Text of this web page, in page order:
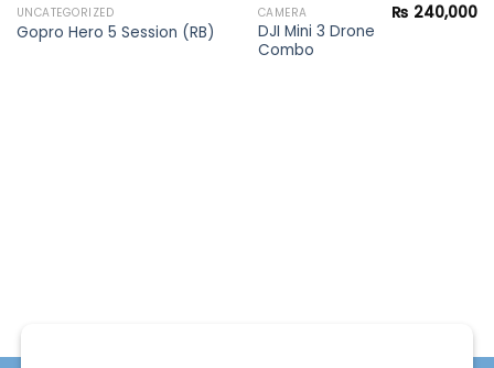
UNCATEGORIZED
Gopro Hero 5 Session (RB)
CAMERA
DJI Mini 3 Drone
Combo
₨ 240,000